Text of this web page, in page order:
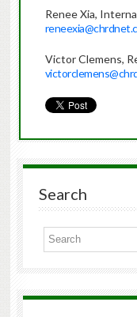
Renee Xia,
Victor Clemens,
Search